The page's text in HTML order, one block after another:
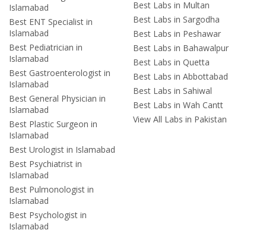
Islamabad
Best ENT Specialist in
Islamabad
Best Pediatrician in
Islamabad
Best Gastroenterologist in
Islamabad
Best General Physician in
Islamabad
Best Plastic Surgeon in
Islamabad
Best Urologist in Islamabad
Best Psychiatrist in
Islamabad
Best Pulmonologist in
Islamabad
Best Psychologist in
Islamabad
Best Labs in Multan
Best Labs in Sargodha
Best Labs in Peshawar
Best Labs in Bahawalpur
Best Labs in Quetta
Best Labs in Abbottabad
Best Labs in Sahiwal
Best Labs in Wah Cantt
View All Labs in Pakistan